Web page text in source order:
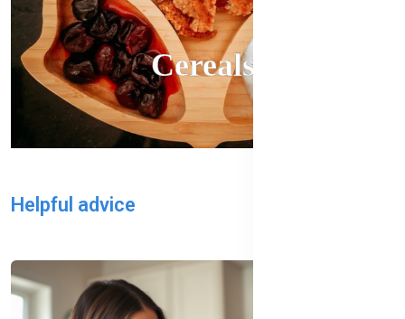
Cereals
Helpful advice